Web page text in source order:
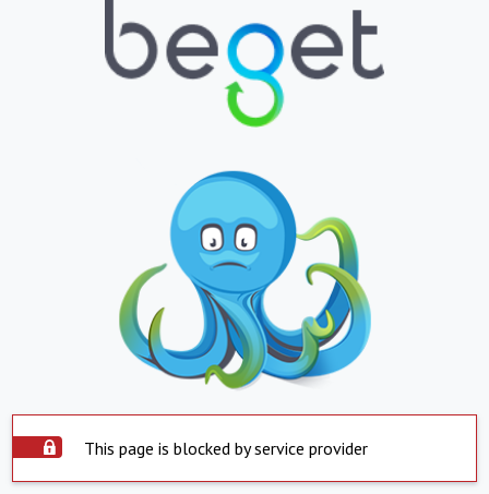
This page is blocked by service provider